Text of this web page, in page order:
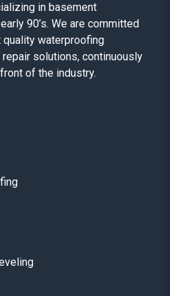
in basement
90’s. We are committed
waterproofing
solutions, continuously
of the industry.